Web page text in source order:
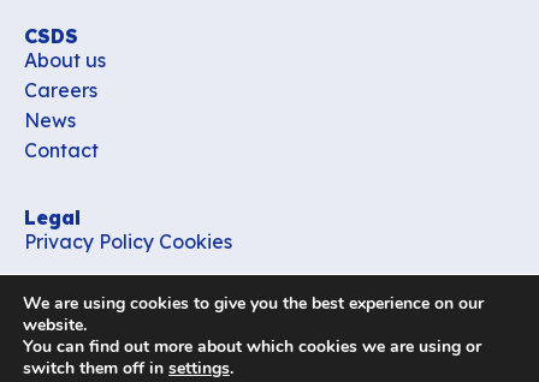
CSDS
About us
Careers
News
Contact
Legal
Privacy Policy Cookies
office_csds@vub.be
We are using cookies to give you the best experience on our
website.
You can find out more about which cookies we are using or
switch them off in settings.